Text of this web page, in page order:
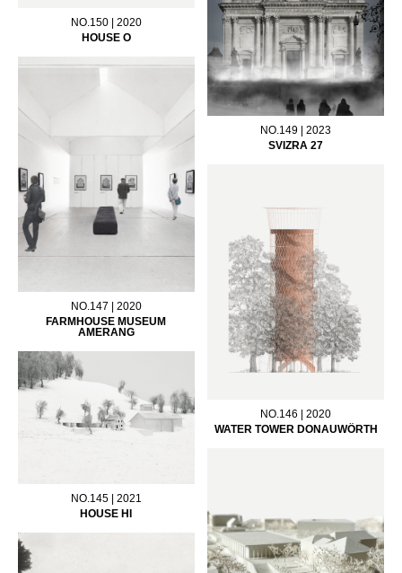
NO.150 | 2020
HOUSE O
NO.149 | 2023
SVIZRA 27
NO.147 | 2020
FARMHOUSE MUSEUM
AMERANG
NO.146 | 2020
WATER TOWER DONAUWÖRTH
NO.145 | 2021
HOUSE HI